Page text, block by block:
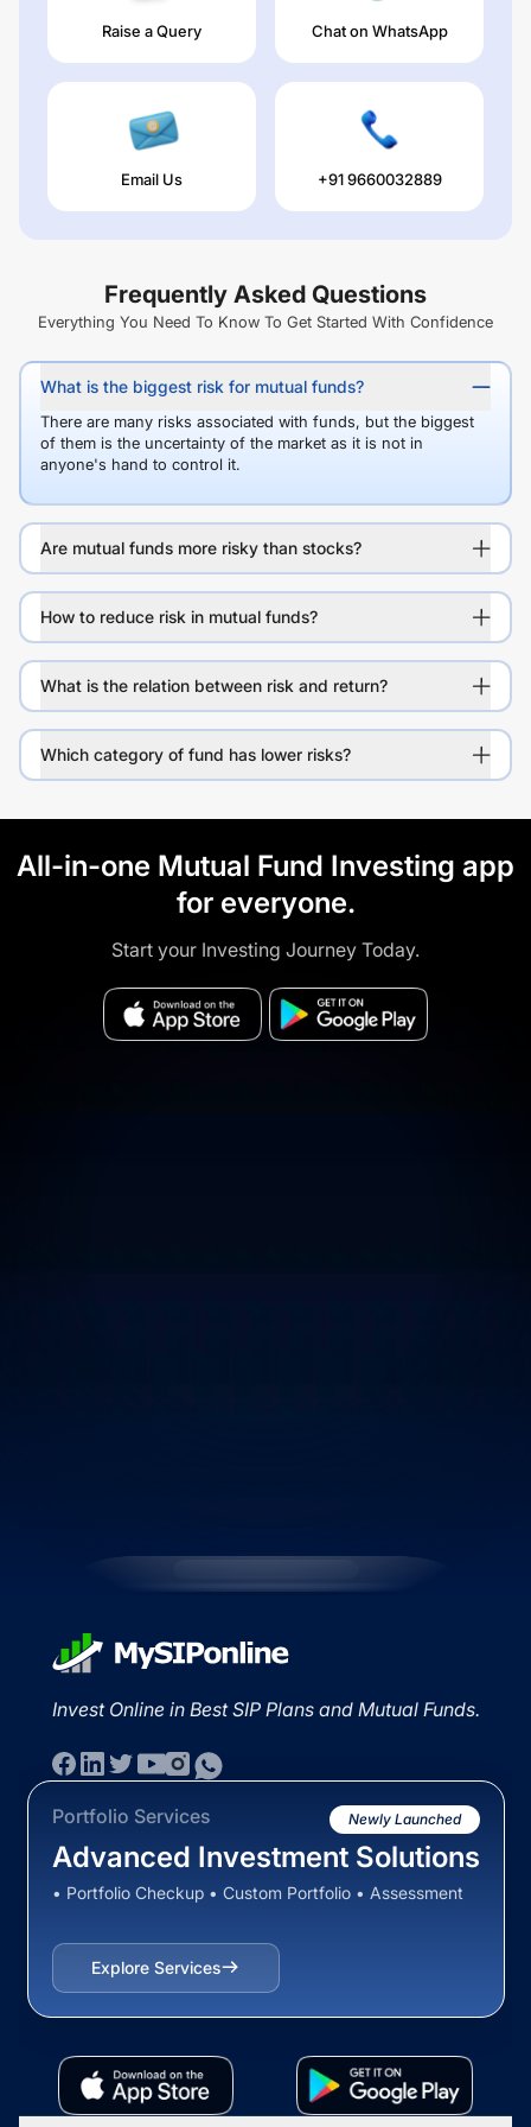
Raise a Query Chat on WhatsApp
Email Us +91 9660032889
Frequently Asked Questions
Everything You Need To Know To Get Started With Confidence
What is the biggest risk for mutual funds?
There are many risks associated with funds, but the biggest
of them is the uncertainty of the market as it is not in
anyone's hand to control it.
Are mutual funds more risky than stocks?
How to reduce risk in mutual funds?
What is the relation between risk and return?
Which category of fund has lower risks?
All-in-one Mutual Fund Investing app
for everyone.
Start your Investing Journey Today.
Invest Online in Best SIP Plans and Mutual Funds.
Portfolio Services Newly Launched
Advanced Investment Solutions
• Portfolio Checkup • Custom Portfolio • Assessment
Explore Services